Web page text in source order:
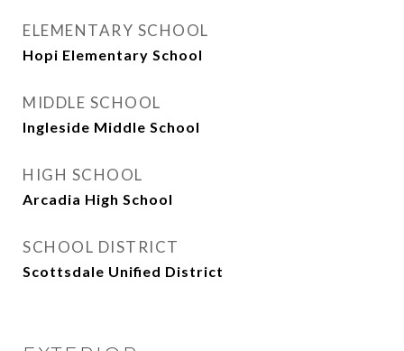
ELEMENTARY SCHOOL
Hopi Elementary School
MIDDLE SCHOOL
Ingleside Middle School
HIGH SCHOOL
Arcadia High School
SCHOOL DISTRICT
Scottsdale Unified District